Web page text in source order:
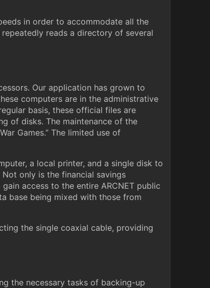
in order to accommodate all the
reads a directory of several
Our application has grown to
computers are in the administrative
basis, these official files are
of disks. The maintenance of the
Games.” The limited use of
a local printer, and a single disk to
only is the financial savings
access to the entire ARCNET public
base being mixed with those from
the single coaxial cable, providing
the necessary tasks of backing-up